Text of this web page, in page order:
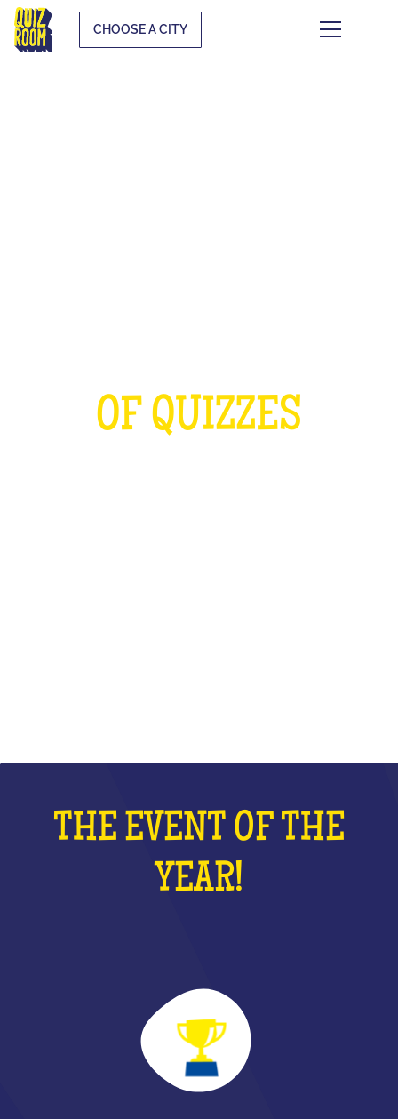
CHOOSE A CITY
OF QUIZZES
THE EVENT OF THE
YEAR!